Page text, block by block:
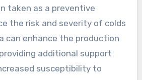
taken as a preventive
the risk and severity of colds
can enhance the production
additional support
susceptibility to